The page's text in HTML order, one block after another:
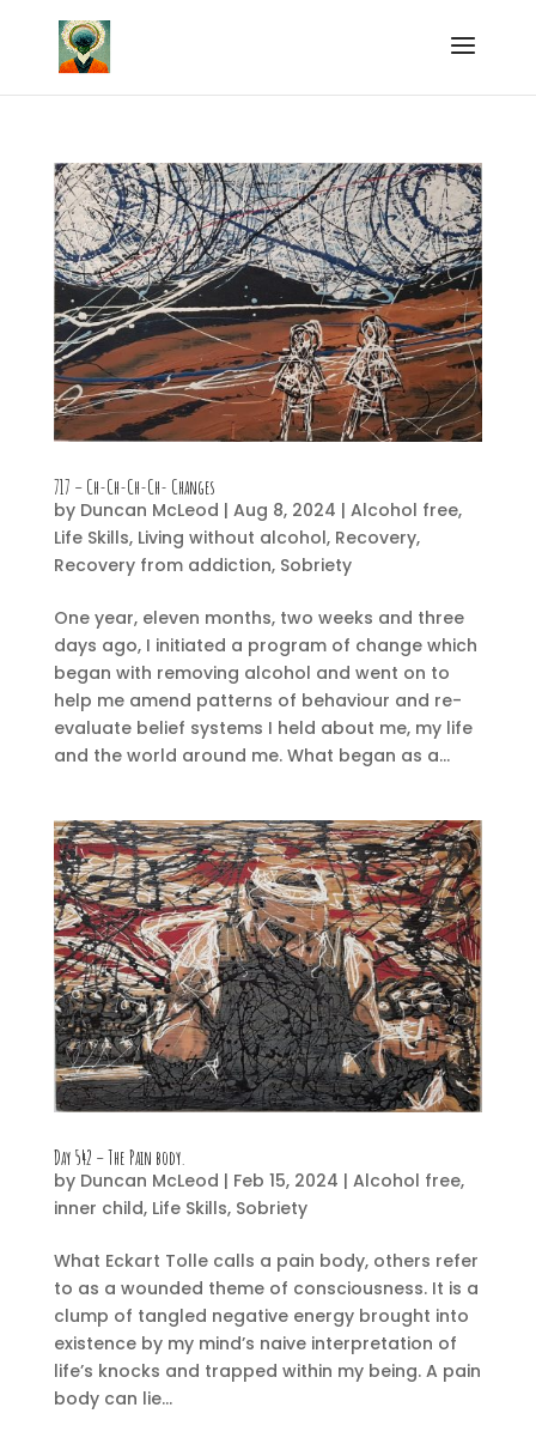
717 – Ch-Ch-Ch-Ch- Changes
by Duncan McLeod | Aug 8, 2024 | Alcohol free,
Life Skills, Living without alcohol, Recovery,
Recovery from addiction, Sobriety
One year, eleven months, two weeks and three
days ago, I initiated a program of change which
began with removing alcohol and went on to
help me amend patterns of behaviour and re-
evaluate belief systems I held about me, my life
and the world around me. What began as a...
Day 542 – The Pain body.
by Duncan McLeod | Feb 15, 2024 | Alcohol free,
inner child, Life Skills, Sobriety
What Eckart Tolle calls a pain body, others refer
to as a wounded theme of consciousness. It is a
clump of tangled negative energy brought into
existence by my mind’s naive interpretation of
life’s knocks and trapped within my being. A pain
body can lie...